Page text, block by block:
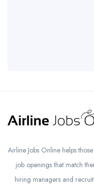
Airline Jobs Online helps
job openings that match
hiring managers and